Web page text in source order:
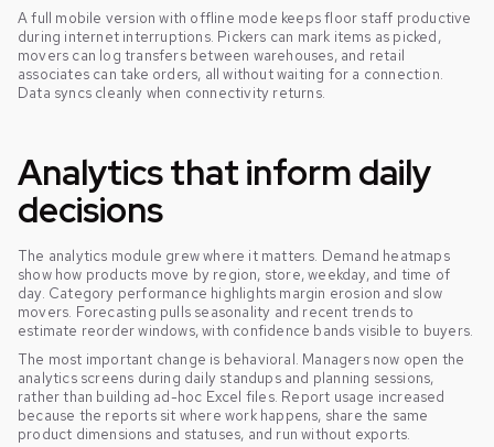
A full mobile version with offline mode keeps floor staff productive
during internet interruptions. Pickers can mark items as picked,
movers can log transfers between warehouses, and retail
associates can take orders, all without waiting for a connection.
Data syncs cleanly when connectivity returns.
Analytics that inform daily
decisions
The analytics module grew where it matters. Demand heatmaps
show how products move by region, store, weekday, and time of
day. Category performance highlights margin erosion and slow
movers. Forecasting pulls seasonality and recent trends to
estimate reorder windows, with confidence bands visible to buyers.
The most important change is behavioral. Managers now open the
analytics screens during daily standups and planning sessions,
rather than building ad-hoc Excel files. Report usage increased
because the reports sit where work happens, share the same
product dimensions and statuses, and run without exports.